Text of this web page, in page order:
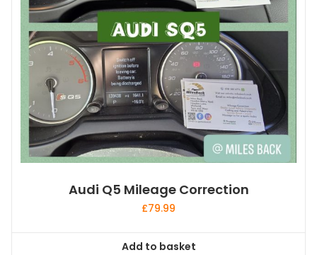
Audi Q5 Mileage Correction
£79.99
Add to basket